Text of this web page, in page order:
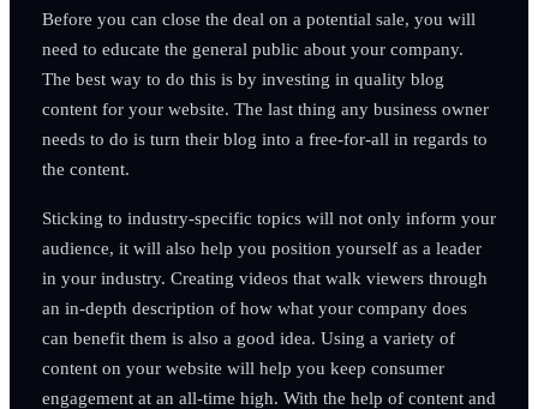
Before you can close the deal on a potential sale, you will
need to educate the general public about your company.
The best way to do this is by investing in quality blog
content for your website. The last thing any business owner
needs to do is turn their blog into a free-for-all in regards to
the content.
Sticking to industry-specific topics will not only inform your
audience, it will also help you position yourself as a leader
in your industry. Creating videos that walk viewers through
an in-depth description of how what your company does
can benefit them is also a good idea. Using a variety of
content on your website will help you keep consumer
engagement at an all-time high. With the help of content and